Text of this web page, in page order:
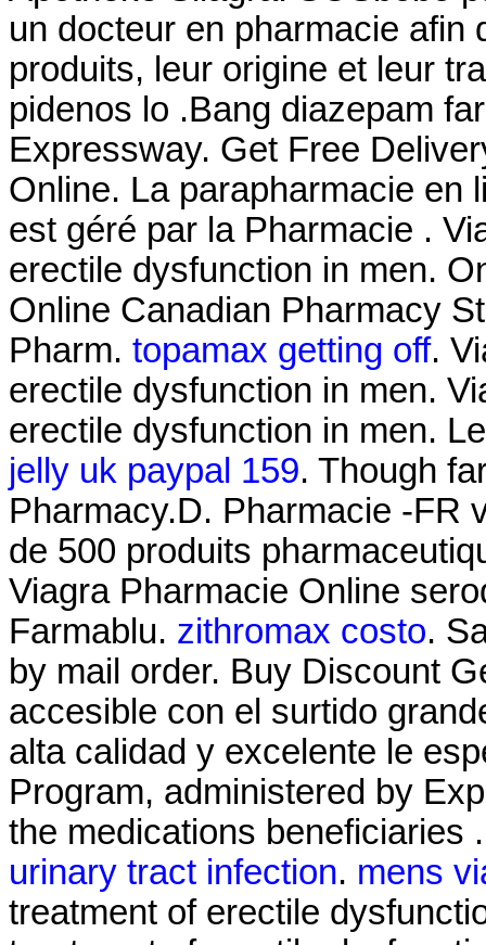
un docteur en pharmacie afin
produits, leur origine et leur
pidenos lo .Bang diazepam
Expressway. Get Free
Online. La parapharmacie en
est géré par la Pharmacie .
erectile dysfunction in men.
Online Canadian Pharmacy
Pharm. topamax getting off.
erectile dysfunction in men.
erectile dysfunction in men.
jelly uk paypal 159. Though
Pharmacy.D. Pharmacie -FR
de 500 produits
Viagra Pharmacie Online
Farmablu. zithromax costo.
by mail order. Buy Discount
accesible con el surtido
alta calidad y excelente le
Program, administered by
the medications beneficiaries
urinary tract infection. mens
treatment of erectile